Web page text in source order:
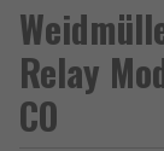
Relay
CO